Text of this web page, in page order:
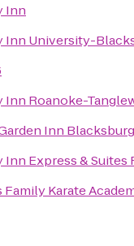
Inn
Inn University-
Inn Roanoke-
Inn Blacksburg
Inn Express &
Karate